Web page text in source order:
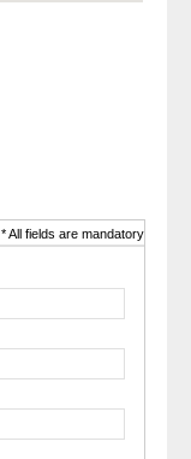
* All fields are mandatory